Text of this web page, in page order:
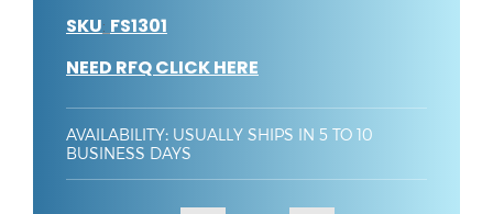
SKU: FS1301
NEED RFQ CLICK HERE
AVAILABILITY: USUALLY SHIPS IN 5 TO 10
BUSINESS DAYS